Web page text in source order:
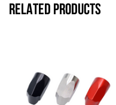
RELATED PRODUCTS